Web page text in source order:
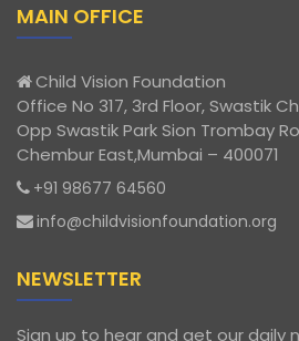
MAIN OFFICE
Child Vision Foundation
Office No 317, 3rd Floor, Swastik
Opp Swastik Park Sion Trombay
Chembur East,Mumbai – 400071
+91 98677 64560
info@childvisionfoundation.org
NEWSLETTER
Sign up to hear and get our daily